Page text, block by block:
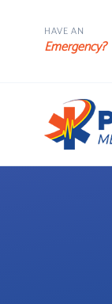
HAVE AN
Emergency?